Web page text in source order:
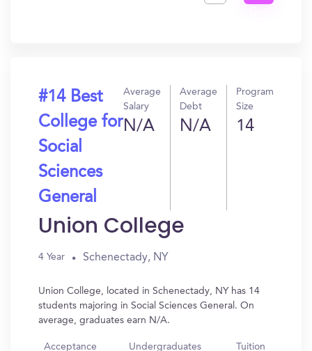
#14 Best
College for
Social
Sciences
General
Average
Salary
N/A
Average
Debt
N/A
Program
Size
14
Union College
4 Year Schenectady, NY
Union College, located in Schenectady, NY has 14
students majoring in Social Sciences General. On
average, graduates earn N/A.
Acceptance Undergraduates Tuition